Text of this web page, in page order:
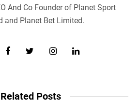
And Co Founder of Planet Sport
and Planet Bet Limited.
F
b
t
I
a
L
Related Posts